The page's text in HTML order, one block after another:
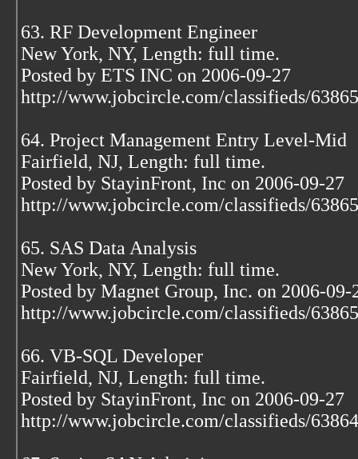
63. RF Development Engineer
New York, NY, Length: full time.
Posted by ETS INC on 2006-09-27
http://www.jobcircle.com/classifieds/
64. Project Management Entry Level-Mid
Fairfield, NJ, Length: full time.
Posted by StayinFront, Inc on 2006-09-27
http://www.jobcircle.com/classifieds/
65. SAS Data Analysis
New York, NY, Length: full time.
Posted by Magnet Group, Inc. on 2006-09-
http://www.jobcircle.com/classifieds/
66. VB-SQL Developer
Fairfield, NJ, Length: full time.
Posted by StayinFront, Inc on 2006-09-27
http://www.jobcircle.com/classifieds/